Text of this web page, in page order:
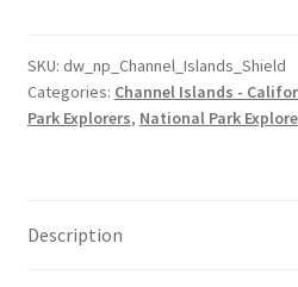
SKU: dw_np_Channel_Islands_Shield
Categories: Channel Islands -
Park Explorers, National Park
Description